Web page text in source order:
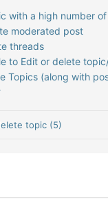
with a high number
moderated post
threads
to Edit or delete
Topics (along with
topic (5)